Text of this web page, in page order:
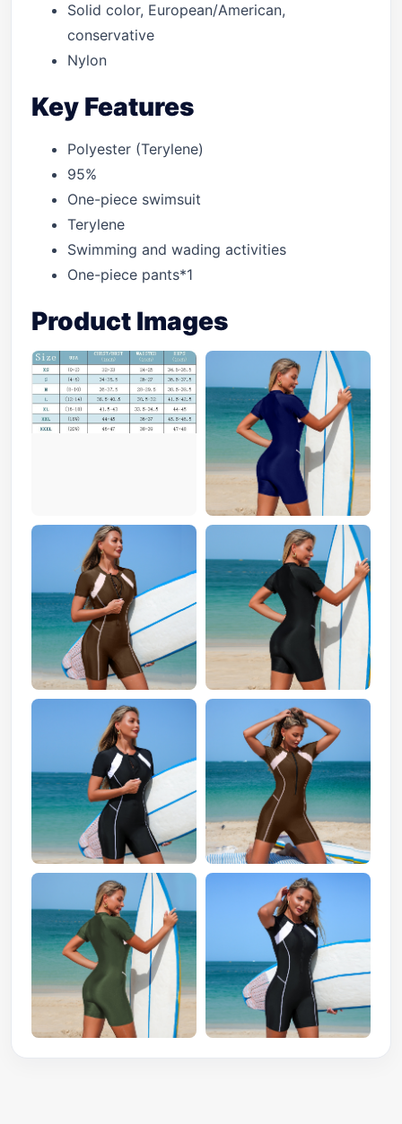
Solid color, European/American,
conservative
Nylon
Key Features
Polyester (Terylene)
95%
One-piece swimsuit
Terylene
Swimming and wading activities
One-piece pants*1
Product Images